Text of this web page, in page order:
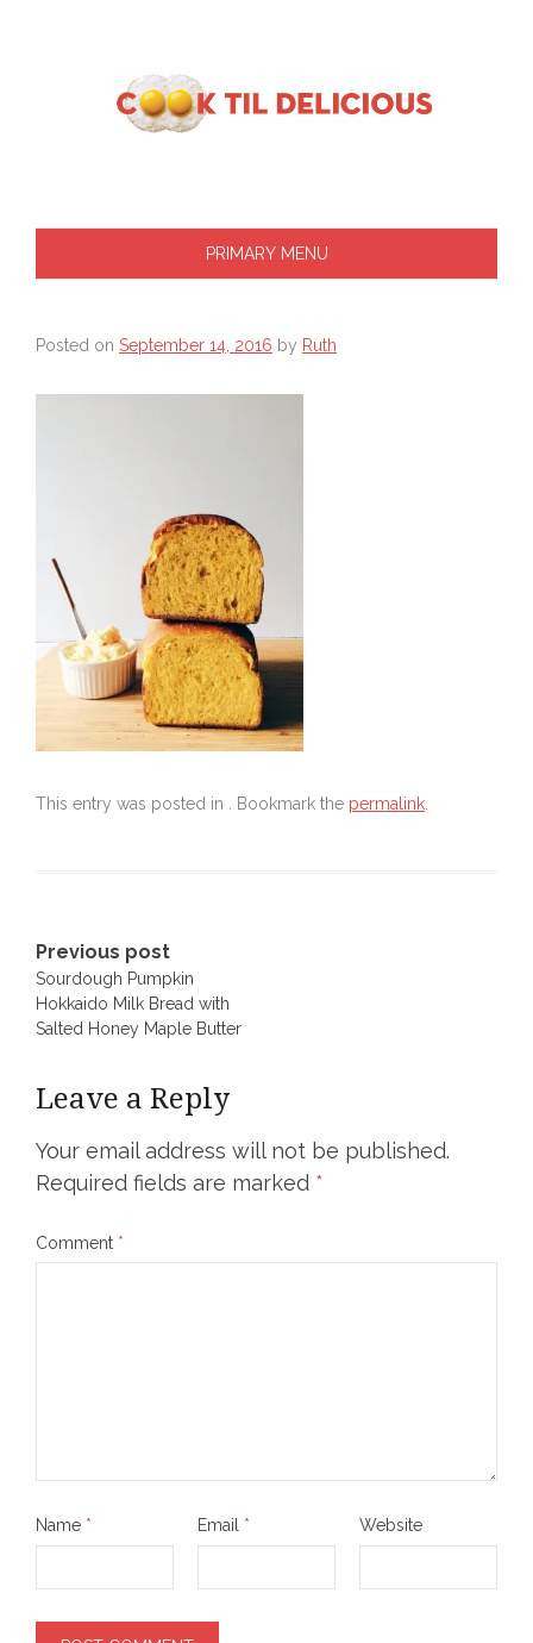
PRIMARY MENU
Posted on September 14, 2016 by Ruth
This entry was posted in . Bookmark the permalink
Post
navigation
Previous post
Sourdough Pumpkin
Hokkaido Milk Bread with
Salted Honey Maple Butter
Leave a Reply
Your email address will not be published.
Required fields are marked *
Comment *
Name * Email * Website